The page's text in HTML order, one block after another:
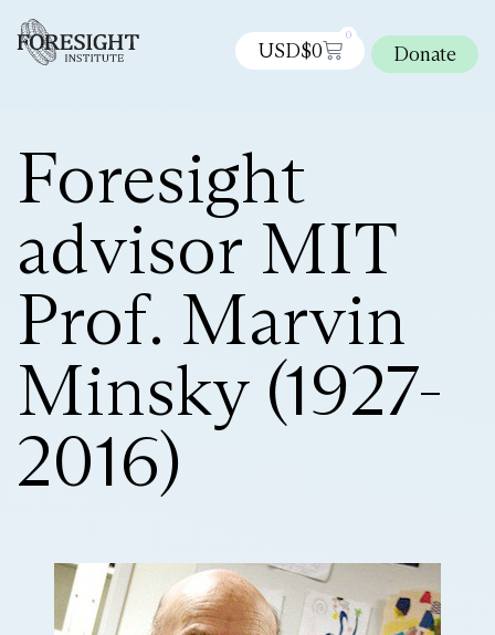
USD$0
0
Donate
Foresight
advisor MIT
Prof. Marvin
Minsky (1927-
2016)